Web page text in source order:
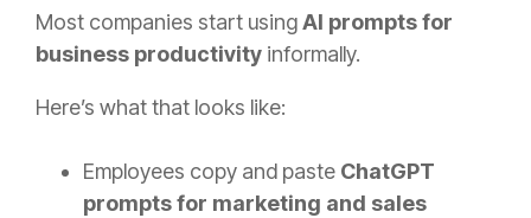
Most companies start usingAI prompts for
business productivity informally.
Here’s what that looks like:
Employees copy and paste ChatGPT
prompts for marketing and sales